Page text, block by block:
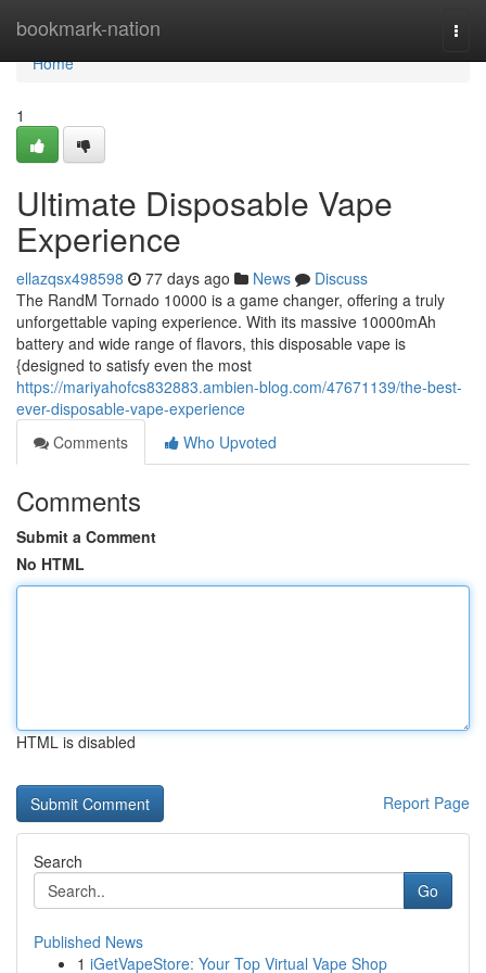
bookmark-nation
Home
Home
1
Ultimate Disposable Vape
Experience
ellazqsx498598 77 days ago News
Discuss
The RandM Tornado 10000 is a game changer, offering a truly
unforgettable vaping experience. With its massive 10000mAh
battery and wide range of flavors, this disposable vape is
{designed to satisfy even the most
https://mariyahofcs832883.ambien-blog.com/47671139/the-best-
ever-disposable-vape-experience
Comments
Who Upvoted
Comments
Submit a Comment
No HTML
HTML is disabled
Report Page
Search
Go
Published News
1 iGetVapeStore: Your Top Virtual Vape Shop